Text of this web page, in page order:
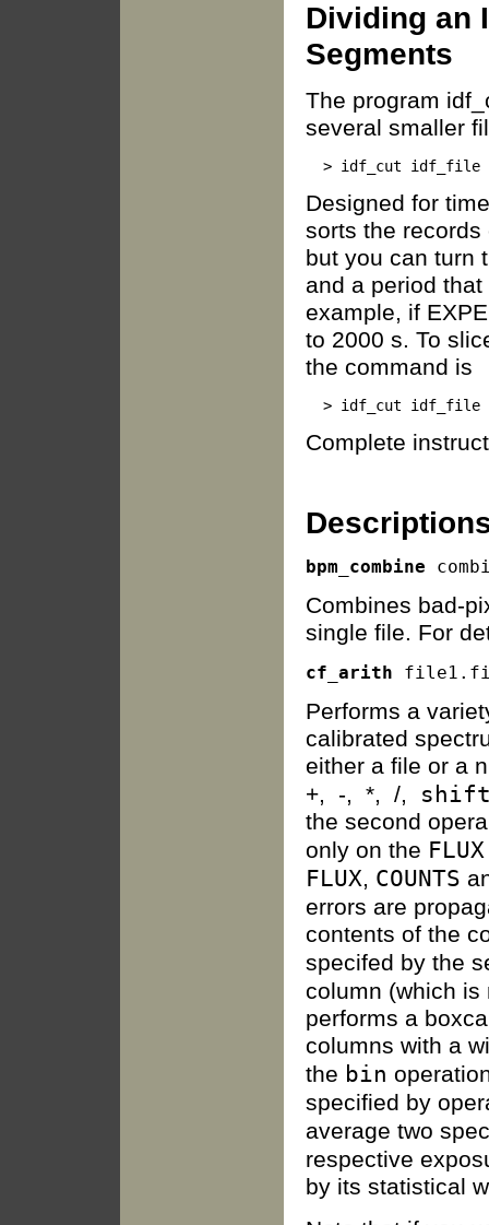
Dividing an
Segments
The program
several smaller
Designed for
sorts the
but you can turn
and a period
example, if
to 2000 s. To
the command is
Complete
bpm_combine
Combines bad-
single file. For
cf_arith
Performs a
calibrated
either a file or a
+, -, *, /,
the second
only on the FLUX
FLUX, COUNTS
errors are
contents of the
specifed by the
column (which
performs a
columns with a
the bin
specified by
average two
respective
by its statistical